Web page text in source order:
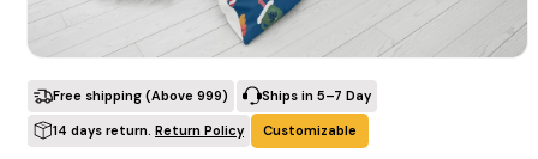
gift cushion
glass jar
frame
Free shipping (Above ₹999) Ships in 5–7 Day
14 days return. Return Policy Customizable